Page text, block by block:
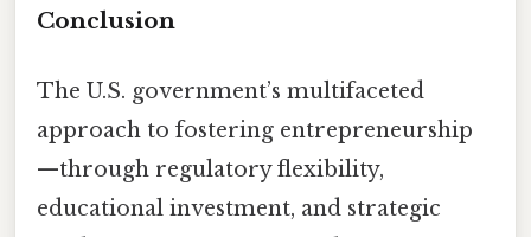
Conclusion
The U.S. government’s multifaceted
approach to fostering entrepreneurship
—through regulatory flexibility,
educational investment, and strategic